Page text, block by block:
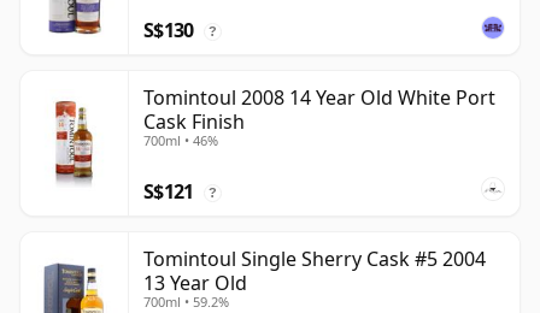
S$130 ?
Tomintoul 2008 14 Year Old White Port
Cask Finish
700ml • 46%
S$121 ?
Tomintoul Single Sherry Cask #5 2004
13 Year Old
700ml • 59.2%